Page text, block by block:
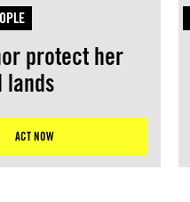
protect her
lands
ACT NOW